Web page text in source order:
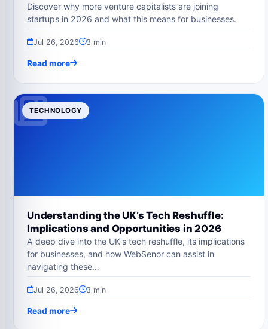
Discover why more venture capitalists are joining
startups in 2026 and what this means for businesses.
Jul 26, 2026 3 min
Read more
TECHNOLOGY
Understanding the UK’s Tech Reshuffle:
Implications and Opportunities in 2026
A deep dive into the UK's tech reshuffle, its implications
for businesses, and how WebSenor can assist in
navigating these…
Jul 26, 2026 3 min
Read more